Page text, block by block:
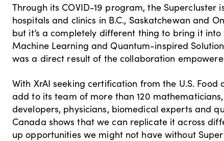
Through its COVID-19 program, the
hospitals and clinics in B.C., Saskatchewan and
but it’s a completely different thing to bring it
Machine Learning and Quantum-inspired
was a direct result of the collaboration
With XrAI seeking certification from the U.S.
add to its team of more than 120
developers, physicians, biomedical experts and
Canada shows that we can replicate it across
up opportunities we might not have without